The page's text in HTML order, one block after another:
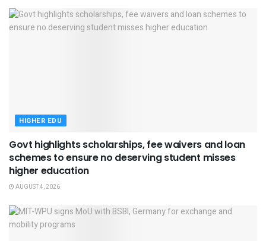
HIGHER EDU
Govt highlights scholarships, fee waivers and loan
schemes to ensure no deserving student misses
higher education
AUGUST 4, 2026